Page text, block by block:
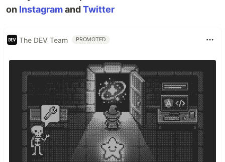
on InstagramandTwitter
The DEV Team PROMOTED